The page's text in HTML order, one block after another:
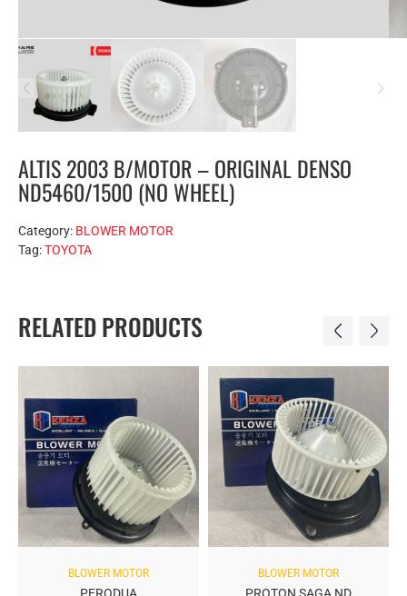
ALTIS 2003 B/MOTOR – ORIGINAL DENSO
ND5460/1500 (NO WHEEL)
Category: BLOWER MOTOR
Tag:TOYOTA
RELATED PRODUCTS
BLOWER MOTOR BLOWER MOTOR